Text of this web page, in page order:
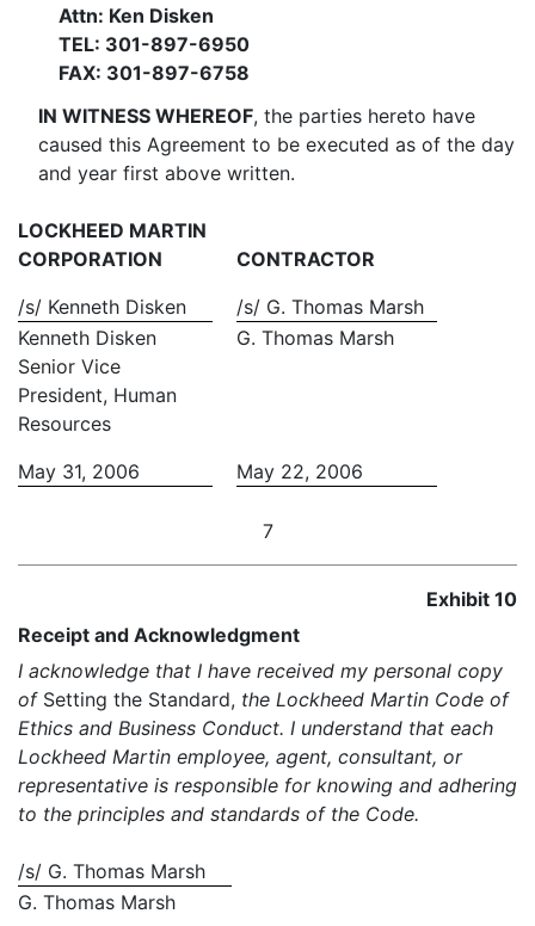
Attn: Ken Disken
TEL: 301-897-6950
FAX: 301-897-6758
IN WITNESS WHEREOF, the parties hereto have
caused this Agreement to be executed as of the day
and year first above written.
LOCKHEED MARTIN
CORPORATION
CONTRACTOR
/s/ Kenneth Disken
/s/ G. Thomas Marsh
Kenneth Disken
G. Thomas Marsh
Senior Vice
President, Human
Resources
May 31, 2006
May 22, 2006
7
Exhibit 10
Receipt and Acknowledgment
I acknowledge that I have received my personal copy
ofSetting the Standard, the Lockheed Martin Code of
Ethics and Business Conduct. I understand that each
Lockheed Martin employee, agent, consultant, or
representative is responsible for knowing and adhering
to the principles and standards of the Code.
/s/ G. Thomas Marsh
G. Thomas Marsh